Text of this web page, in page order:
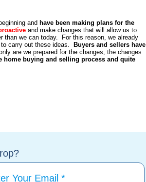
and have been making plans for the
and make changes that will allow us to
than we can today. For this reason, we already
carry out these ideas.
Buyers and sellers have
are we prepared for the changes, the changes
home buying and selling process and quite